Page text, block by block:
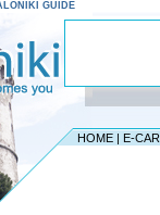
GUIDE
HOME | E-